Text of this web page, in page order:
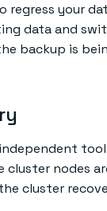
regress your
data and
backup is
nodes
cluster